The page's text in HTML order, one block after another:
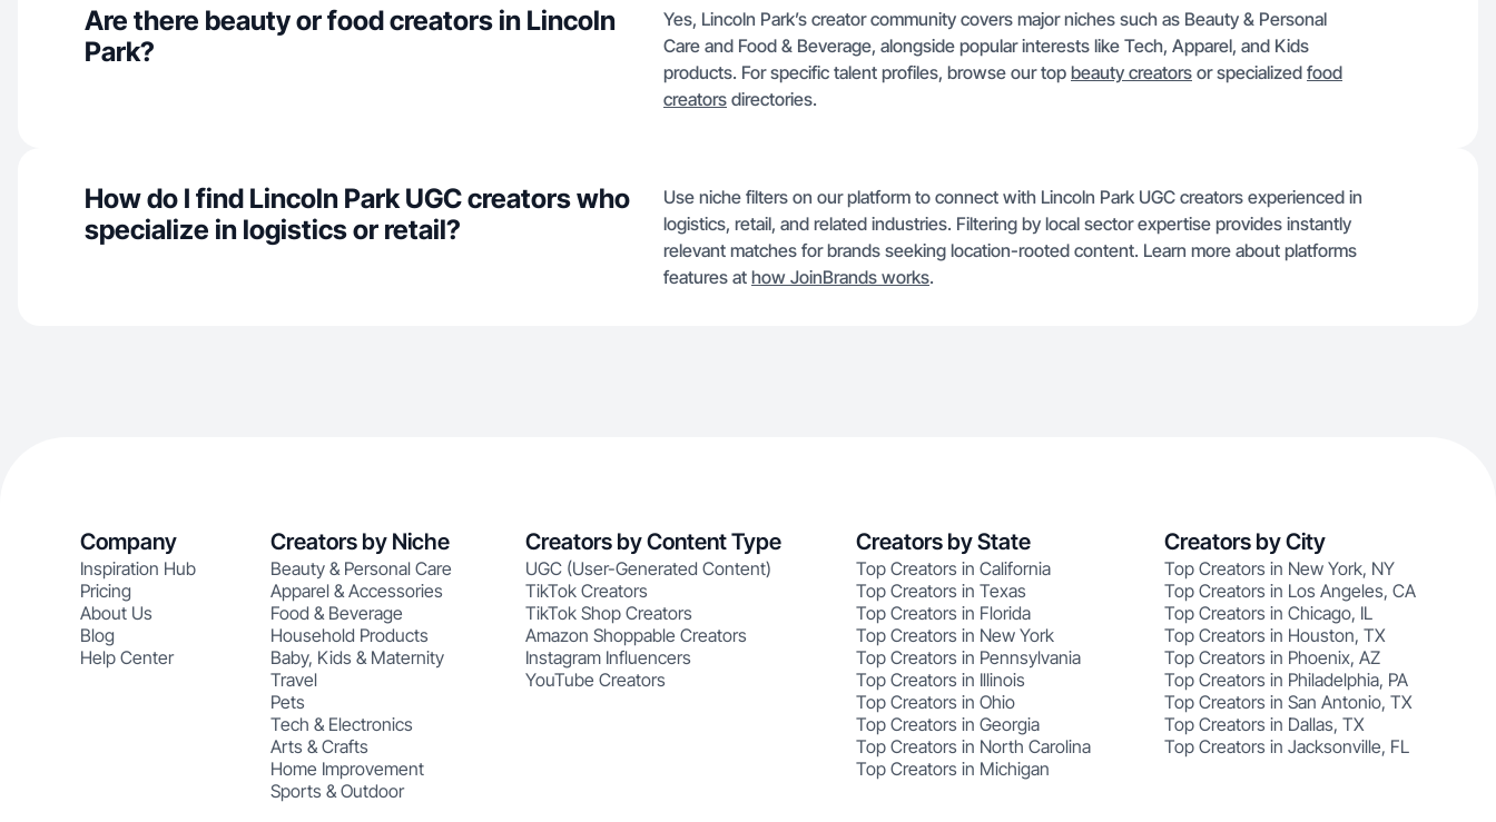
Are there beauty or food creators in Lincoln
Park?
Yes, Lincoln Park’s creator community covers major niches such as Beauty & Personal
Care and Food & Beverage, alongside popular interests like Tech, Apparel, and Kids
products. For specific talent profiles, browse our top beauty creators or specialized food
creators directories.
How do I find Lincoln Park UGC creators who
specialize in logistics or retail?
Use niche filters on our platform to connect with Lincoln Park UGC creators experienced in
logistics, retail, and related industries. Filtering by local sector expertise provides instantly
relevant matches for brands seeking location-rooted content. Learn more about platforms
features at how JoinBrands works.
Company
Inspiration Hub
Pricing
About Us
Blog
Help Center
Creators by Niche
Beauty & Personal Care
Apparel & Accessories
Food & Beverage
Household Products
Baby, Kids & Maternity
Travel
Pets
Tech & Electronics
Arts & Crafts
Home Improvement
Sports & Outdoor
Creators by Content Type
UGC (User-Generated Content)
TikTok Creators
TikTok Shop Creators
Amazon Shoppable Creators
Instagram Influencers
YouTube Creators
Creators by State
Top Creators in California
Top Creators in Texas
Top Creators in Florida
Top Creators in New York
Top Creators in Pennsylvania
Top Creators in Illinois
Top Creators in Ohio
Top Creators in Georgia
Top Creators in North Carolina
Top Creators in Michigan
Creators by City
Top Creators in New York, NY
Top Creators in Los Angeles, CA
Top Creators in Chicago, IL
Top Creators in Houston, TX
Top Creators in Phoenix, AZ
Top Creators in Philadelphia, PA
Top Creators in San Antonio, TX
Top Creators in Dallas, TX
Top Creators in Jacksonville, FL